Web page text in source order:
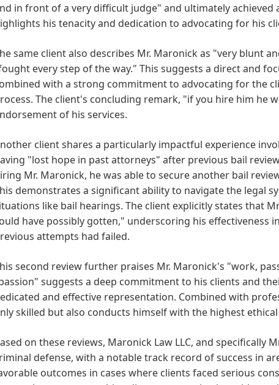
in front of a very difficult judge" and ultimately
his tenacity and dedication to advocating for his
same client also describes Mr. Maronick as "very blunt
every step of the way." This suggests a direct and
with a strong commitment to advocating for the
The client's concluding remark, "if you hire him he
of his services.
client shares a particularly impactful experience
"lost hope in past attorneys" after previous bail
Mr. Maronick, he was able to secure another bail
demonstrates a significant ability to navigate the legal
like bail hearings. The client explicitly states that
have possibly gotten," underscoring his effectiveness
attempts had failed.
second review further praises Mr. Maronick's "work,
suggests a deep commitment to his clients and
and effective representation. Combined with
skilled but also conducts himself with the highest
on these reviews, Maronick Law LLC, and specifically
defense, with a notable track record of success in
outcomes in cases where clients faced serious